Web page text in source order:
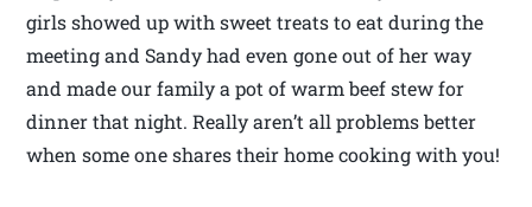
girls showed up with sweet treats to eat during the
meeting and Sandy had even gone out of her way
and made our family a pot of warm beef stew for
dinner that night. Really aren’t all problems better
when some one shares their home cooking with you!